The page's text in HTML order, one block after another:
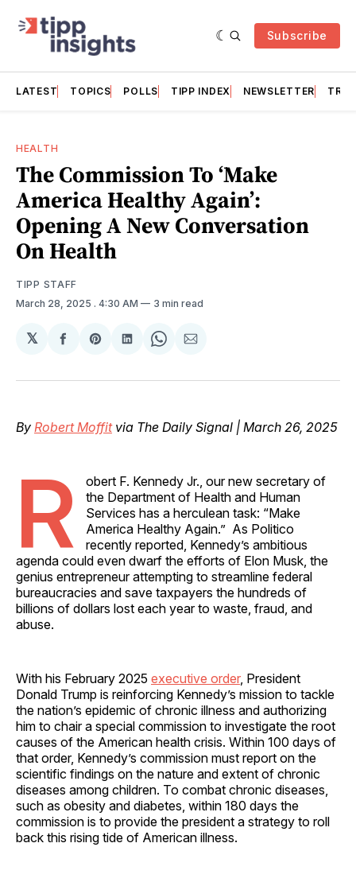
Subscribe
LATEST TOPICS POLLS TIPP INDEX NEWSLETTER
HEALTH
The Commission To ‘Make
America Healthy Again’:
Opening A New Conversation
On Health
TIPP STAFF
March 28, 2025 . 4:30 AM 3 min read
𝕏
Share
Facebook
Share
Pinterest
Share
LinkedIn
Share
WhatsApp
Share
Email
By Robert Moffitvia The Daily Signal | March 26, 2025
R
obert F. Kennedy Jr., our new secretary of
the Department of Health and Human
Services has a herculean task: “Make
America Healthy Again.” As Politico
recently reported, Kennedy’s ambitious
agenda could even dwarf the efforts of Elon Musk, the
genius entrepreneur attempting to streamline federal
bureaucracies and save taxpayers the hundreds of
billions of dollars lost each year to waste, fraud, and
abuse.
With his February 2025 executive order, President
Donald Trump is reinforcing Kennedy’s mission to tackle
the nation’s epidemic of chronic illness and authorizing
him to chair a special commission to investigate the root
causes of the American health crisis. Within 100 days of
that order, Kennedy’s commission must report on the
scientific findings on the nature and extent of chronic
diseases among children. To combat chronic diseases,
such as obesity and diabetes, within 180 days the
commission is to provide the president a strategy to roll
back this rising tide of American illness.